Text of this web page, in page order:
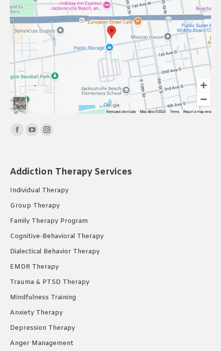
Find us on:
Facebook
in
new
YouTube
in
new
Instagram
in
new
Addiction Therapy Services
Individual Therapy
Group Therapy
Family Therapy Program
Cognitive-Behavioral Therapy
Dialectical Behavior Therapy
EMDR Therapy
Trauma & PTSD Therapy
Mindfulness Training
Anxiety Therapy
Depression Therapy
Anger Management